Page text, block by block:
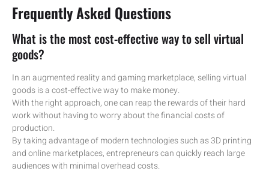
Frequently Asked Questions
What is the most cost-effective way to sell virtual
goods?
In an augmented reality and gaming marketplace, selling virtual
goods is a cost-effective way to make money.
With the right approach, one can reap the rewards of their hard
work without having to worry about the financial costs of
production.
By taking advantage of modern technologies such as 3D printing
and online marketplaces, entrepreneurs can quickly reach large
audiences with minimal overhead costs.